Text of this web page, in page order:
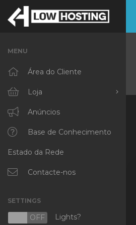
MENU
Área do Cliente
Loja
Procurar Todos
RKVMPROTECTED
IKVMPROTECTED
XKVMPROTECTED
Protected Web Hosting
Anúncios
Base de Conhecimento
Estado da Rede
Contacte-nos
SETTINGS
OFF Lights?